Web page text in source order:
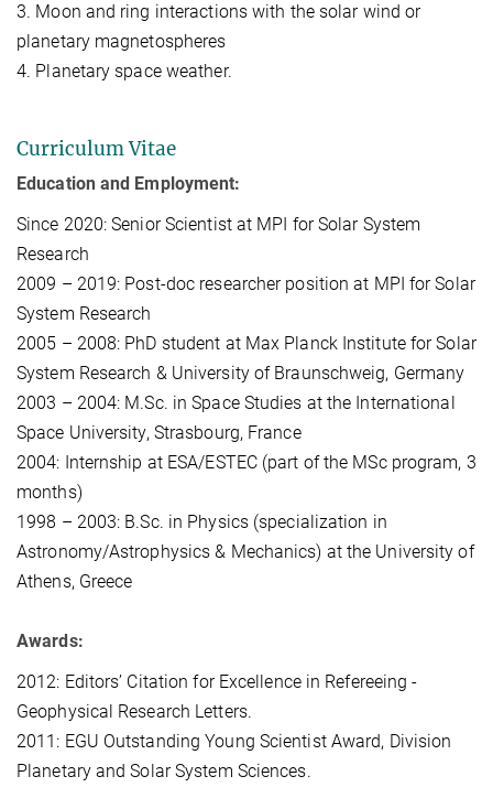
3. Moon and ring interactions with the solar wind or
planetary magnetospheres
4. Planetary space weather.
Curriculum Vitae
Education and Employment:
Since 2020: Senior Scientist at MPI for Solar System
Research
2009 – 2019: Post-doc researcher position at MPI for Solar
System Research
2005 – 2008: PhD student at Max Planck Institute for Solar
System Research & University of Braunschweig, Germany
2003 – 2004: M.Sc. in Space Studies at the International
Space University, Strasbourg, France
2004: Internship at ESA/ESTEC (part of the MSc program, 3
months)
1998 – 2003: B.Sc. in Physics (specialization in
Astronomy/Astrophysics & Mechanics) at the University of
Athens, Greece
Awards:
2012: Editors’ Citation for Excellence in Refereeing -
Geophysical Research Letters.
2011: EGU Outstanding Young Scientist Award, Division
Planetary and Solar System Sciences.